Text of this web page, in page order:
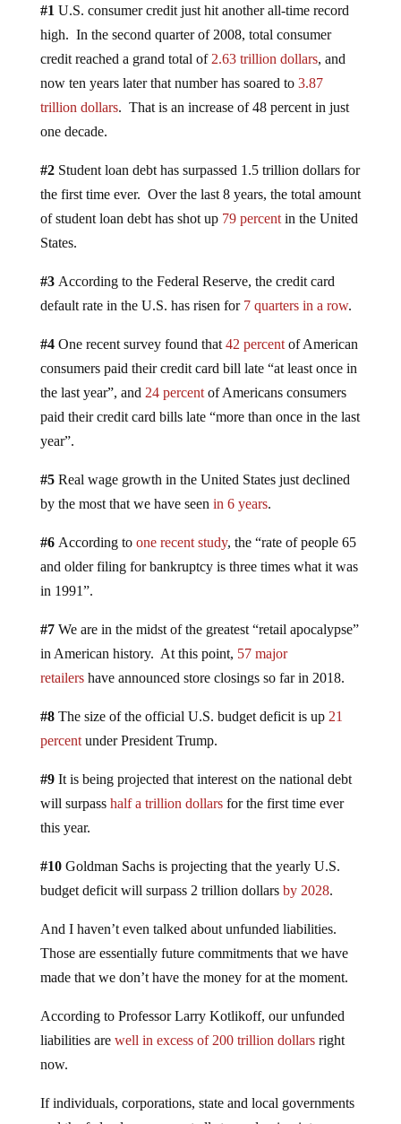
#1 U.S. consumer credit just hit another all-time record
high. In the second quarter of 2008, total consumer
credit reached a grand total of 2.63 trillion dollars, and
now ten years later that number has soared to 3.87
trillion dollars. That is an increase of 48 percent in just
one decade.
#2Student loan debt has surpassed 1.5 trillion dollars for
the first time ever. Over the last 8 years, the total amount
of student loan debt has shot up 79 percentin the United
States.
#3According to the Federal Reserve, the credit card
default rate in the U.S. has risen for 7 quarters in a row.
#4One recent survey found that 42 percentof American
consumers paid their credit card bill late “at least once in
the last year”, and 24 percentof Americans consumers
paid their credit card bills late “more than once in the last
year”.
#5Real wage growth in the United States just declined
by the most that we have seen in 6 years.
#6According to one recent study, the “rate of people 65
and older filing for bankruptcy is three times what it was
in 1991”.
#7We are in the midst of the greatest “retail apocalypse”
in American history. At this point, 57 major
retailershave announced store closings so far in 2018.
#8The size of the official U.S. budget deficit is up 21
percentunder President Trump.
#9It is being projected that interest on the national debt
will surpass half a trillion dollarsfor the first time ever
this year.
#10Goldman Sachs is projecting that the yearly U.S.
budget deficit will surpass 2 trillion dollars by 2028.
And I haven’t even talked about unfunded liabilities.
Those are essentially future commitments that we have
made that we don’t have the money for at the moment.
According to Professor Larry Kotlikoff, our unfunded
liabilities are well in excess of 200 trillion dollarsright
now.
If individuals, corporations, state and local governments